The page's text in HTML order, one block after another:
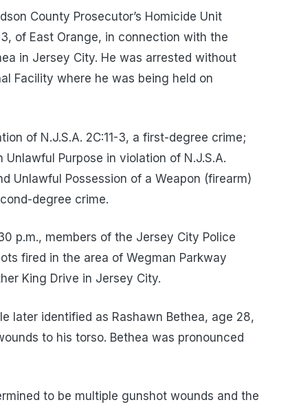
County Prosecutor’s Homicide Unit
of East Orange, in connection with the
in Jersey City. He was arrested without
Facility where he was being held on
of N.J.S.A. 2C:11-3, a first-degree crime;
Purpose in violation of N.J.S.A.
Unlawful Possession of a Weapon (firearm)
degree crime.
p.m., members of the Jersey City Police
fired in the area of Wegman Parkway
King Drive in Jersey City.
later identified as Rashawn Bethea, age 28,
to his torso. Bethea was pronounced
to be multiple gunshot wounds and the